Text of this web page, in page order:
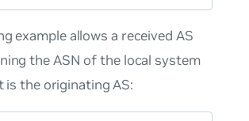
example allows a received AS
the ASN of the local system
is the originating AS: